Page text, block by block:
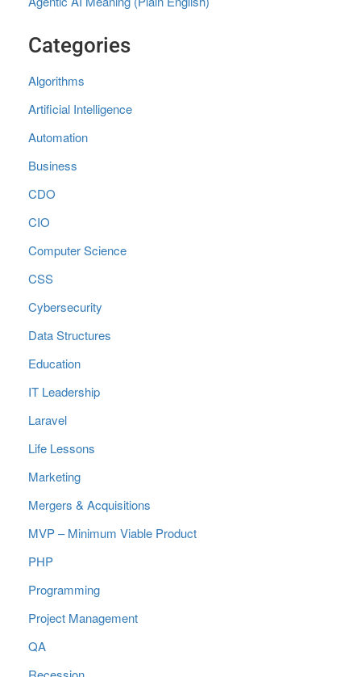
Categories
Algorithms
Artificial Intelligence
Automation
Business
CDO
CIO
Computer Science
CSS
Cybersecurity
Data Structures
Education
IT Leadership
Laravel
Life Lessons
Marketing
Mergers & Acquisitions
MVP – Minimum Viable Product
PHP
Programming
Project Management
QA